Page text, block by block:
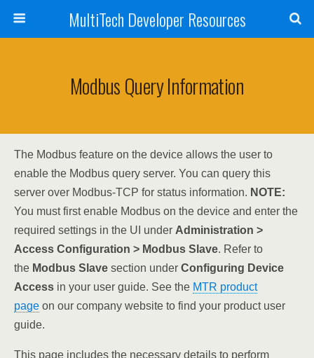
MultiTech Developer Resources
Modbus Query Information
The Modbus feature on the device allows the user to
enable the Modbus query server. You can query this
server over Modbus-TCP for status information. NOTE:
You must first enable Modbus on the device and enter the
required settings in the UI under Administration >
Access Configuration > Modbus Slave. Refer to
the Modbus Slave section under Configuring Device
Access in your user guide. See the MTR product
page on our company website to find your product user
guide.
This page includes the necessary details to perform